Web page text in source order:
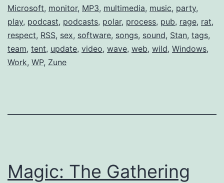
Microsoft, monitor, MP3, multimedia, music, party,
play, podcast, podcasts, polar, process, pub, rage, rat,
respect, RSS, sex, software, songs, sound, Stan, tags,
team, tent, update, video, wave, web, wild, Windows,
Work, WP, Zune
Magic: The Gathering